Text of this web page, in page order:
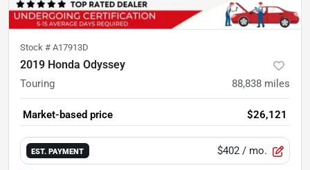
Stock # A17913D
2019 Honda Odyssey
Touring 88,838 miles
Market-based price $26,121
EST. PAYMENT $402 / mo.